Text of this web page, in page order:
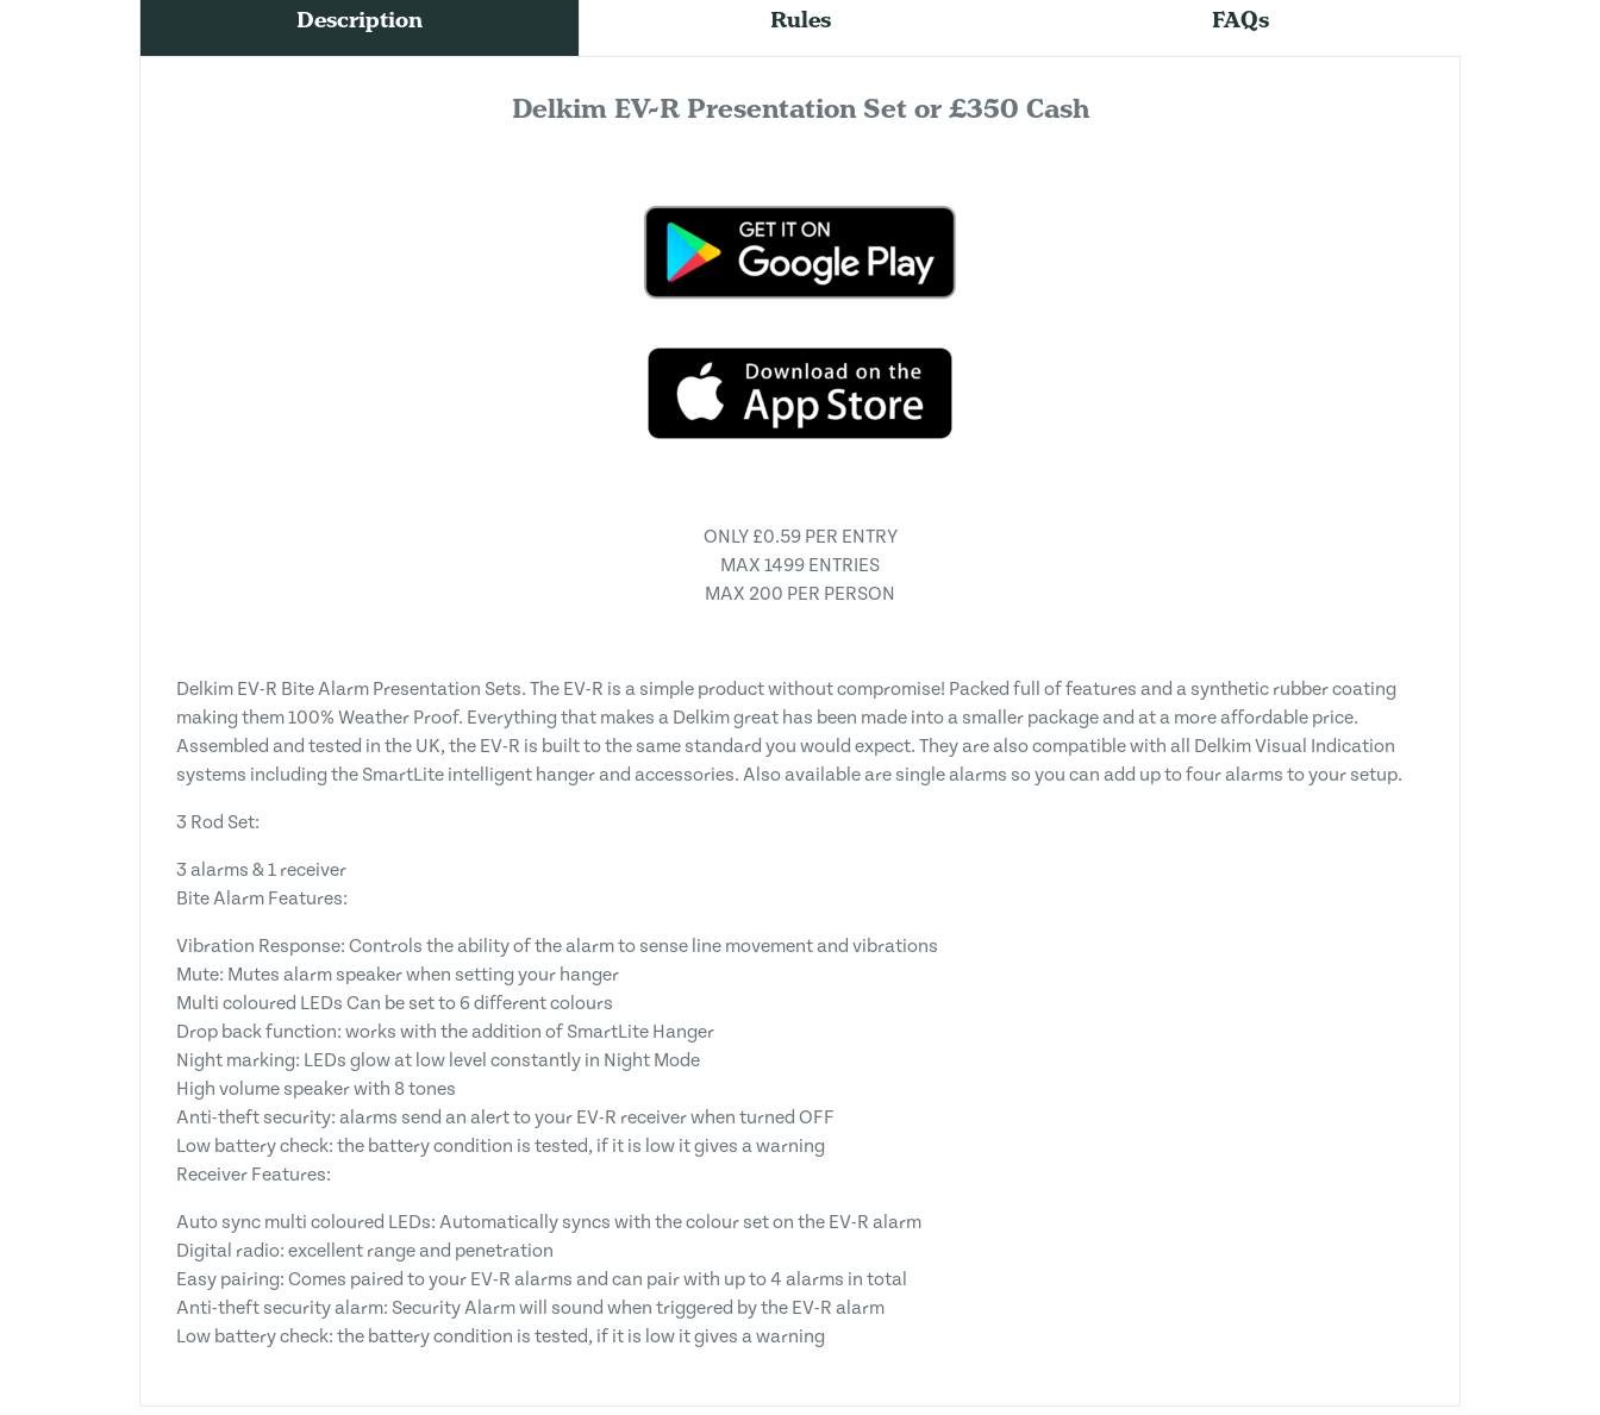
Description Rules FAQs
Delkim EV-R Presentation Set or £350 Cash
ONLY £0.59 PER ENTRY
MAX 1499 ENTRIES
MAX 200 PER PERSON
Delkim EV-R Bite Alarm Presentation Sets. The EV-R is a simple product without compromise! Packed full of features and a synthetic rubber coating
making them 100% Weather Proof. Everything that makes a Delkim great has been made into a smaller package and at a more affordable price.
Assembled and tested in the UK, the EV-R is built to the same standard you would expect. They are also compatible with all Delkim Visual Indication
systems including the SmartLite intelligent hanger and accessories. Also available are single alarms so you can add up to four alarms to your setup.
3 Rod Set:
3 alarms & 1 receiver
Bite Alarm Features:
Vibration Response: Controls the ability of the alarm to sense line movement and vibrations
Mute: Mutes alarm speaker when setting your hanger
Multi coloured LEDs Can be set to 6 different colours
Drop back function: works with the addition of SmartLite Hanger
Night marking: LEDs glow at low level constantly in Night Mode
High volume speaker with 8 tones
Anti-theft security: alarms send an alert to your EV-R receiver when turned OFF
Low battery check: the battery condition is tested, if it is low it gives a warning
Receiver Features:
Auto sync multi coloured LEDs: Automatically syncs with the colour set on the EV-R alarm
Digital radio: excellent range and penetration
Easy pairing: Comes paired to your EV-R alarms and can pair with up to 4 alarms in total
Anti-theft security alarm: Security Alarm will sound when triggered by the EV-R alarm
Low battery check: the battery condition is tested, if it is low it gives a warning